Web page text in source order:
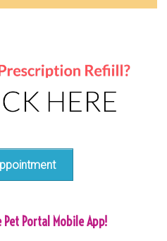
Pet Portal Mobile App!